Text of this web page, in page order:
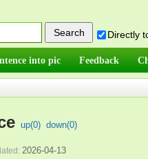
Directly
into pic Feedback
up(0) down(0)
2026-04-13